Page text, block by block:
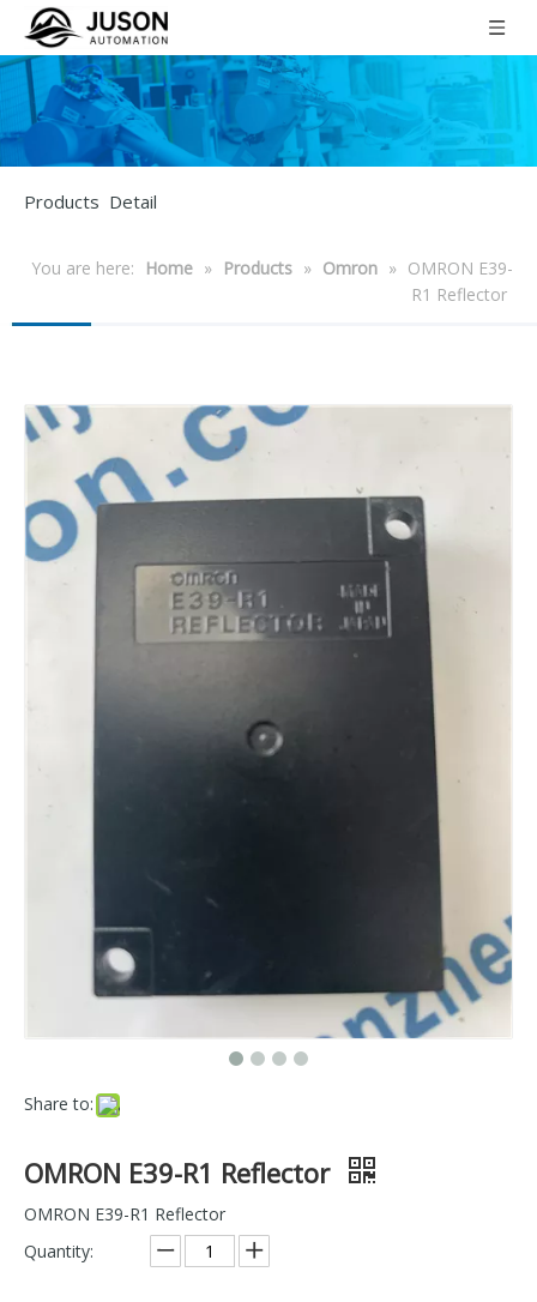
Products Detail
You are here: Home » Products » Omron » OMRON E39-
R1 Reflector
Share to:
OMRON E39-R1 Reflector
OMRON E39-R1 Reflector
Quantity: